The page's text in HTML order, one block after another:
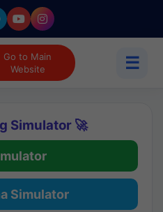
Go to Main
Website
☰
Simulator 🚀
Simulator